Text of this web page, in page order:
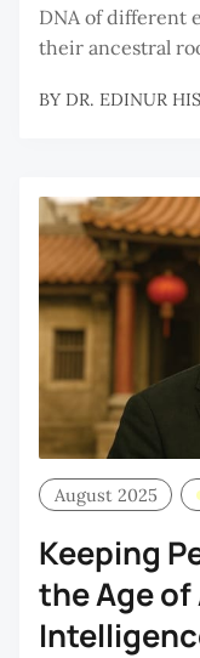
DNA of different
their ancestral
BY DR. EDINUR
August 2025
Keeping
the Age